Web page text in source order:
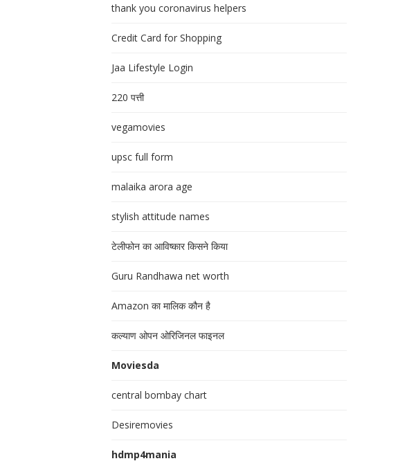
thank you coronavirus helpers
Credit Card for Shopping
Jaa Lifestyle Login
220 पत्ती
vegamovies
upsc full form
malaika arora age
stylish attitude names
टेलीफोन का आविष्कार किसने किया
Guru Randhawa net worth
Amazon का मालिक कौन है
कल्याण ओपन ओरिजिनल फाइनल
Moviesda
central bombay chart
Desiremovies
hdmp4mania